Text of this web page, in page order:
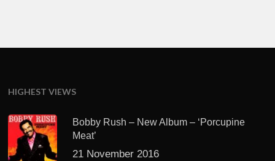
HIGHEST VIEWS
Bobby Rush – New Album – ‘Porcupine
Meat’
21 November 2016